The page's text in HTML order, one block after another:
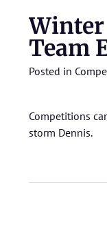
Winter
Team
Posted in
Competitions
storm Dennis.